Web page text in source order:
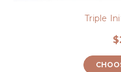
Triple